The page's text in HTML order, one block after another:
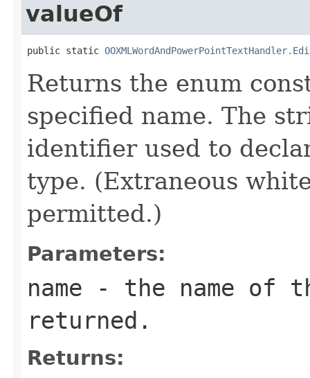
valueOf
public static
Returns the enum
specified name. The
identifier used to
type. (Extraneous
permitted.)
Parameters:
name - the name of
returned.
Returns: